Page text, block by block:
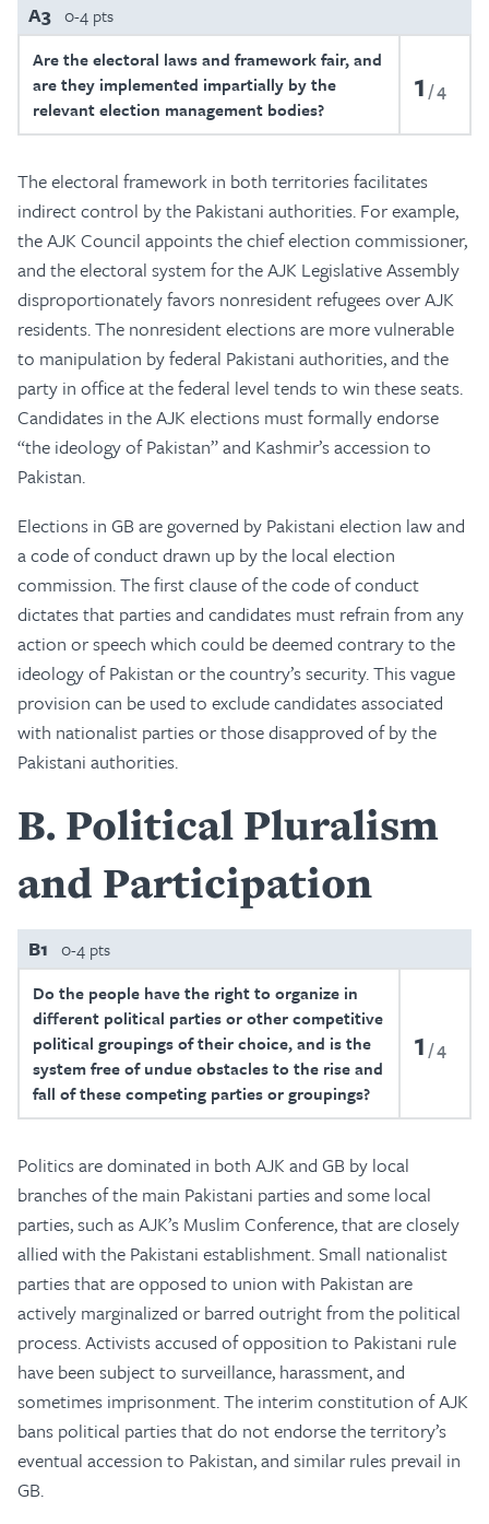
A3 0-4 pts
Are the electoral laws and framework fair, and
are they implemented impartially by the
relevant election management bodies?
1 4
The electoral framework in both territories facilitates
indirect control by the Pakistani authorities. For example,
the AJK Council appoints the chief election commissioner,
and the electoral system for the AJK Legislative Assembly
disproportionately favors nonresident refugees over AJK
residents. The nonresident elections are more vulnerable
to manipulation by federal Pakistani authorities, and the
party in office at the federal level tends to win these seats.
Candidates in the AJK elections must formally endorse
“the ideology of Pakistan” and Kashmir’s accession to
Pakistan.
Elections in GB are governed by Pakistani election law and
a code of conduct drawn up by the local election
commission. The first clause of the code of conduct
dictates that parties and candidates must refrain from any
action or speech which could be deemed contrary to the
ideology of Pakistan or the country’s security. This vague
provision can be used to exclude candidates associated
with nationalist parties or those disapproved of by the
Pakistani authorities.
B Political Pluralism
and Participation
B1 0-4 pts
Do the people have the right to organize in
different political parties or other competitive
political groupings of their choice, and is the
system free of undue obstacles to the rise and
fall of these competing parties or groupings?
1 4
Politics are dominated in both AJK and GB by local
branches of the main Pakistani parties and some local
parties, such as AJK’s Muslim Conference, that are closely
allied with the Pakistani establishment. Small nationalist
parties that are opposed to union with Pakistan are
actively marginalized or barred outright from the political
process. Activists accused of opposition to Pakistani rule
have been subject to surveillance, harassment, and
sometimes imprisonment. The interim constitution of AJK
bans political parties that do not endorse the territory’s
eventual accession to Pakistan, and similar rules prevail in
GB.